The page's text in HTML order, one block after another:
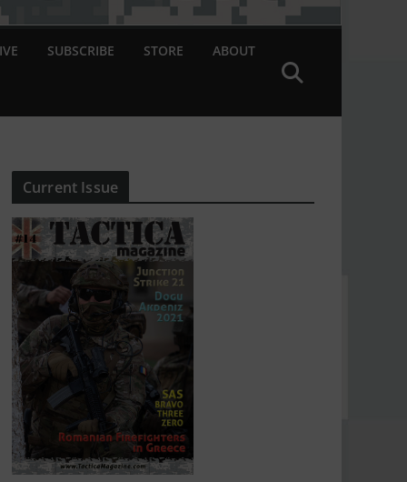
SUBSCRIBE STORE ABOUT
Current Issue